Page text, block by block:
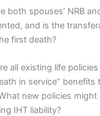
both spouses’ NRB
and is the
first death?
all existing life
in service”
new policies might
IHT liability?